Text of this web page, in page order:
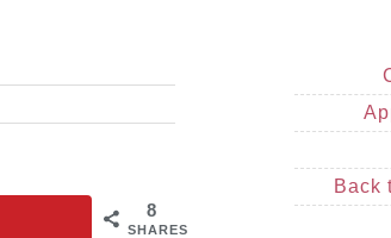
8
SHARES
Back